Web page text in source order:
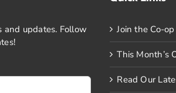
and updates. Follow
Join the Co-op
This Month’s
Read Our